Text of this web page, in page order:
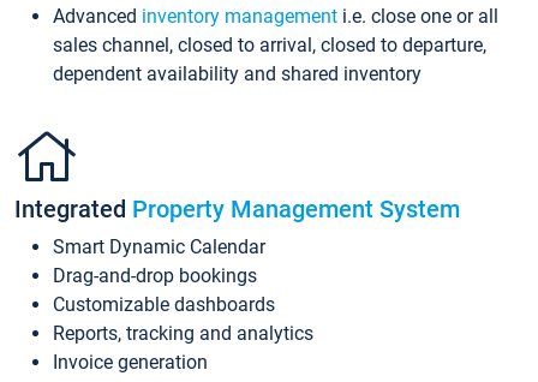
Advanced inventory management i.e. close one or all
sales channel, closed to arrival, closed to departure,
dependent availability and shared inventory
Integrated Property Management System
Smart Dynamic Calendar
Drag-and-drop bookings
Customizable dashboards
Reports, tracking and analytics
Invoice generation